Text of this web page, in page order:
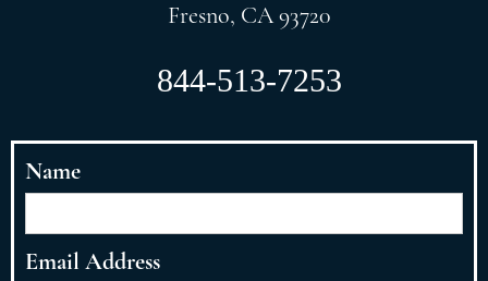
Fresno, CA 93720
844-513-7253
Name
Email Address